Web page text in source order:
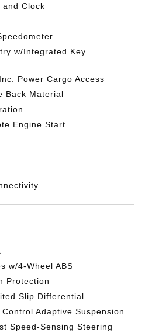
and Clock
w/Integrated Key
Power Cargo Access
Back Material
Engine Start
w/4-Wheel ABS
Protection
Slip Differential
Adaptive Suspension
Speed-Sensing Steering